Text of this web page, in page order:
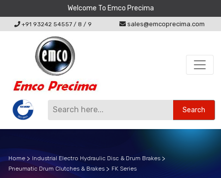
Welcome To Emco Precima
+91 93242 54557 / 8 / 9 sales@emcoprecima.com
Search
Home
Industrial Electro Hydraulic Disc & Drum Brakes
Pneumatic Drum Clutches & Brakes
FK Series